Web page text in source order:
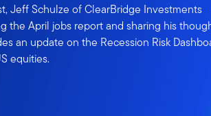
Jeff Schulze of ClearBridge Investments
the April jobs report and sharing his
an update on the Recession Risk
equities.